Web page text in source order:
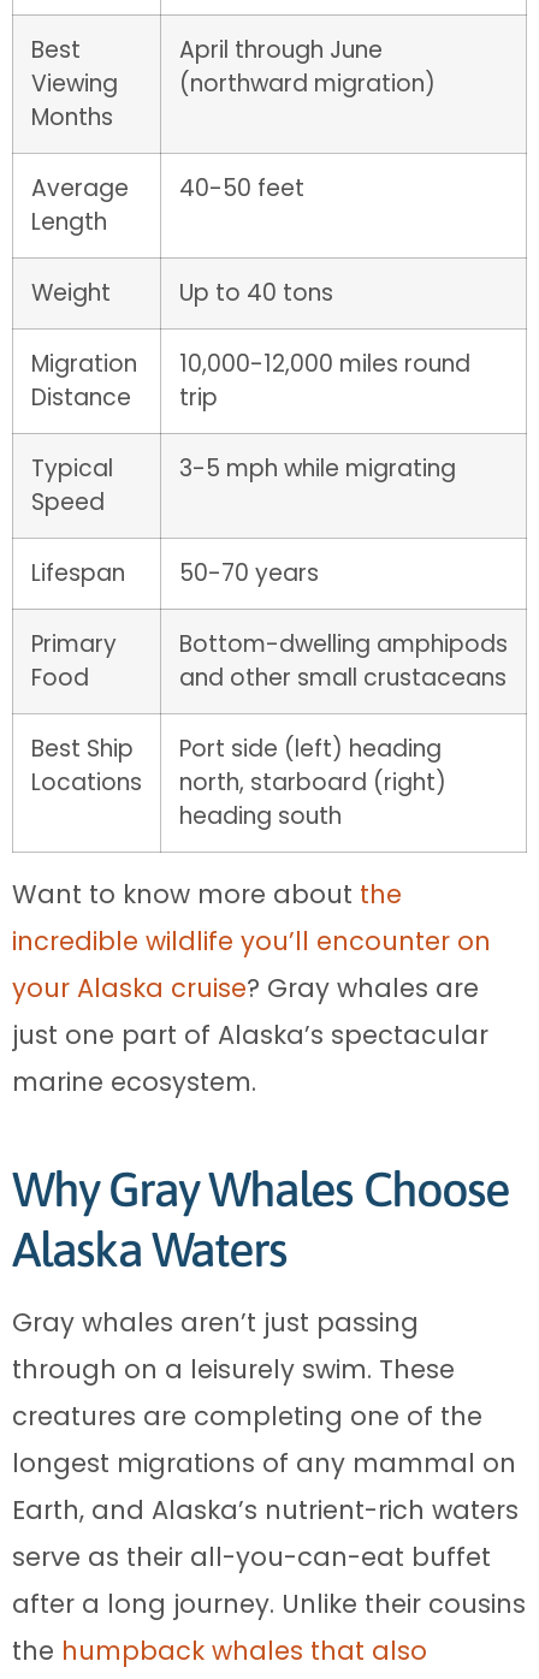
Best
Viewing
Months
April through June
(northward migration)
Average
Length
40-50 feet
Weight Up to 40 tons
Migration
Distance
10,000-12,000 miles round
trip
Typical
Speed
3-5 mph while migrating
Lifespan 50-70 years
Primary
Food
Bottom-dwelling amphipods
and other small crustaceans
Best Ship
Locations
Port side (left) heading
north, starboard (right)
heading south
Want to know more about the
incredible wildlife you’ll encounter on
your Alaska cruise? Gray whales are
just one part of Alaska’s spectacular
marine ecosystem.
Why Gray Whales Choose
Alaska Waters
Gray whales aren’t just passing
through on a leisurely swim. These
creatures are completing one of the
longest migrations of any mammal on
Earth, and Alaska’s nutrient-rich waters
serve as their all-you-can-eat buffet
after a long journey. Unlike their cousins
the humpback whales that also